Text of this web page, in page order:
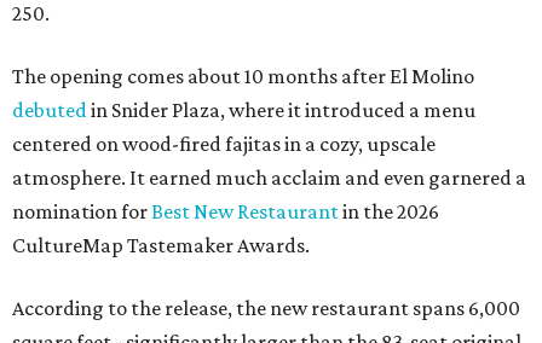
250.
The opening comes about 10 months after El Molino
debutedin Snider Plaza, where it introduced a menu
centered on wood-fired fajitas in a cozy, upscale
atmosphere. It earned much acclaim and even garnered a
nomination forBest New Restaurantin the 2026
CultureMap Tastemaker Awards.
According to the release, the new restaurant spans 6,000